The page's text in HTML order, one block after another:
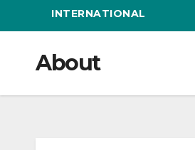
INTERNATIONAL
About